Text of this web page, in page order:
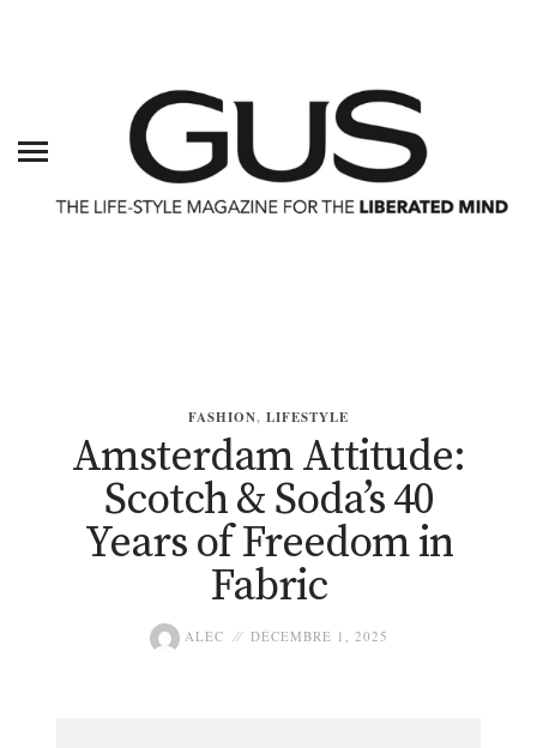
FASHION, LIFESTYLE
Amsterdam Attitude:
Scotch & Soda’s 40
Years of Freedom in
Fabric
ALEC DÉCEMBRE 1, 2025